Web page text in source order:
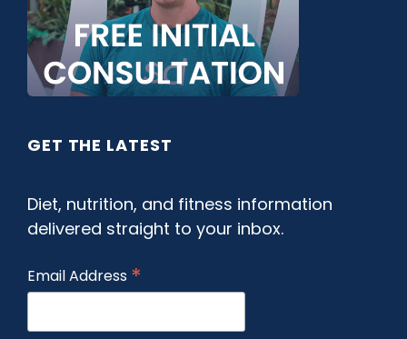
GET THE LATEST
Diet, nutrition, and fitness information
delivered straight to your inbox.
Email Address *